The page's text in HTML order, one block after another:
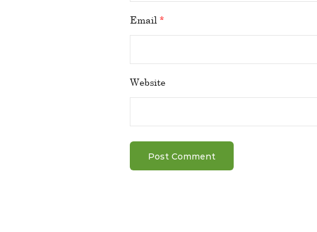
Email *
Website